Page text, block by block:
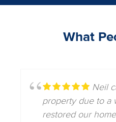
What
Neil
property due to a
restored our